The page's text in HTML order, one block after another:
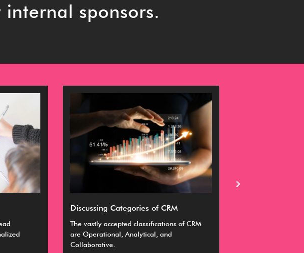
sponsors.
Discussing Categories of CRM
The vastly accepted classifications of CRM
are Operational, Analytical, and
Collaborative.